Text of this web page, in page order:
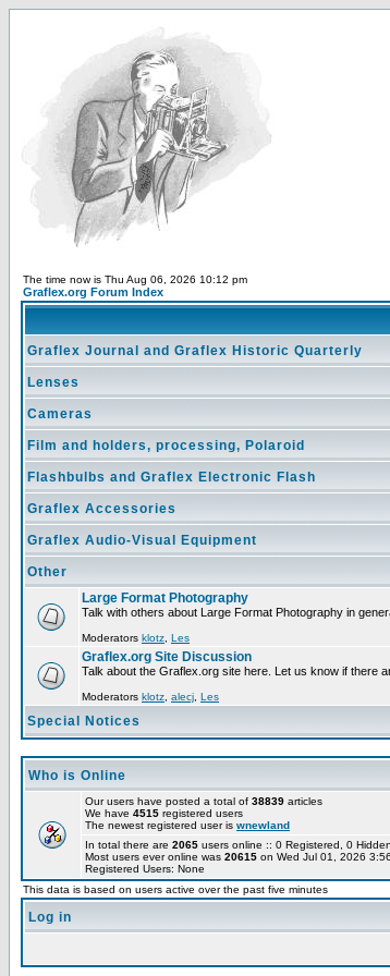
The time now is Thu Aug 06, 2026 10:12 pm
Graflex.org Forum Index
Graflex Journal and Graflex Historic Quarterly
Lenses
Cameras
Film and holders, processing, Polaroid
Flashbulbs and Graflex Electronic Flash
Graflex Accessories
Graflex Audio-Visual Equipment
Other
Large Format Photography
Talk with others about Large Format Photography in
Moderators klotz Les
Graflex.org Site Discussion
Talk about the Graflex.org site here. Let us know if there
Moderators klotz alecj Les
Special Notices
Who is Online
Our users have posted a total of 38839 articles
We have 4515 registered users
The newest registered user is wnewland
In total there are 2065 users online :: 0 Registered, 0
Most users ever online was 20615 on Wed Jul 01, 2026
Registered Users: None
This data is based on users active over the past five minutes
Log in